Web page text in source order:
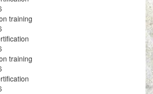
training
training